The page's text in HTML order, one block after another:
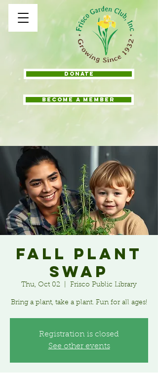
BECOME A MEMBER
Donate
Fall Plant
Swap
Thu, Oct 02 Frisco Public Library
Bring a plant, take a plant. Fun for all ages!
Registration is closed
See other events